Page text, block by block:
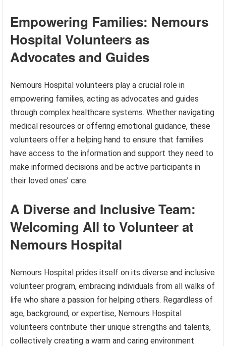
Empowering Families: Nemours
Hospital Volunteers as
Advocates and Guides
Nemours Hospital volunteers play a crucial role in
empowering families, acting as advocates and guides
through complex healthcare systems. Whether navigating
medical resources or offering emotional guidance, these
volunteers offer a helping hand to ensure that families
have access to the information and support they need to
make informed decisions and be active participants in
their loved ones’ care.
A Diverse and Inclusive Team:
Welcoming All to Volunteer at
Nemours Hospital
Nemours Hospital prides itself on its diverse and inclusive
volunteer program, embracing individuals from all walks of
life who share a passion for helping others. Regardless of
age, background, or expertise, Nemours Hospital
volunteers contribute their unique strengths and talents,
collectively creating a warm and caring environment